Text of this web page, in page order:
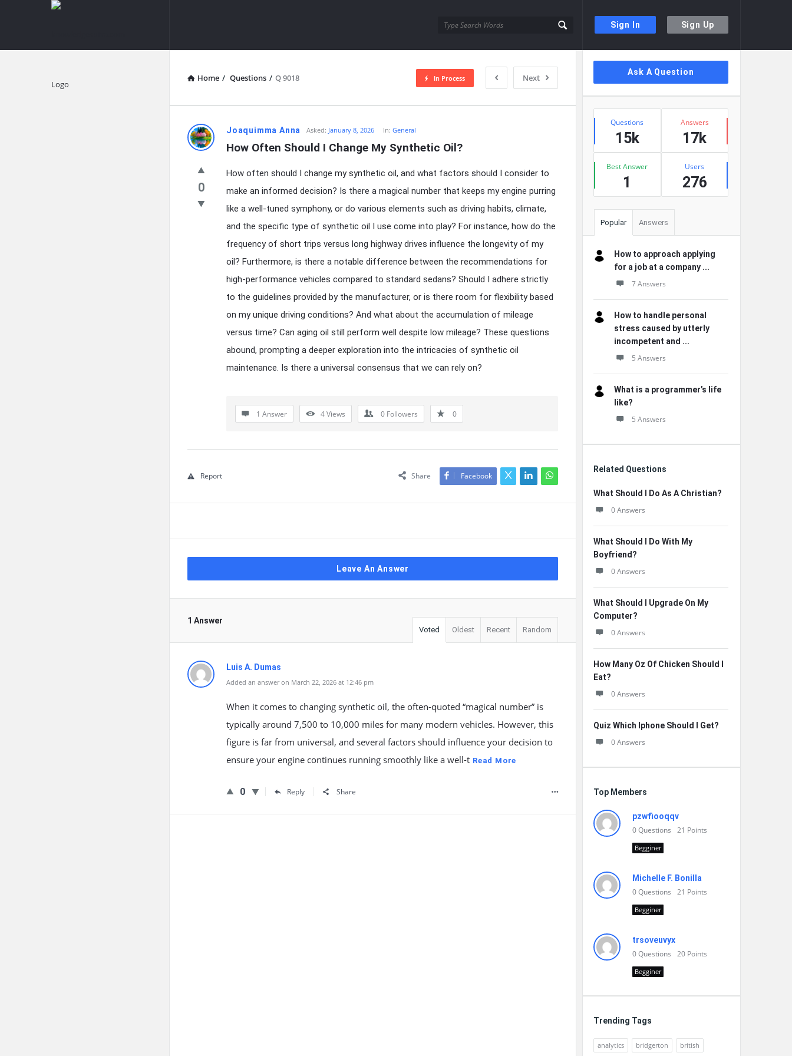
Sign In Sign Up
knowledgesutra.com
Home / Questions / Q 9018 Next
In Process
knowledgesutra.com
Latest
Questions
Joaquimma Anna Asked: January 8, 2026 In:General
How Often Should I Change My Synthetic Oil?
0
How often should I change my synthetic oil, and what factors should I consider to
make an informed decision? Is there a magical number that keeps my engine purring
like a well-tuned symphony, or do various elements such as driving habits, climate,
and the specific type of synthetic oil I use come into play? For instance, how do the
frequency of short trips versus long highway drives influence the longevity of my
oil? Furthermore, is there a notable difference between the recommendations for
high-performance vehicles compared to standard sedans? Should I adhere strictly
to the guidelines provided by the manufacturer, or is there room for flexibility based
on my unique driving conditions? And what about the accumulation of mileage
versus time? Can aging oil still perform well despite low mileage? These questions
abound, prompting a deeper exploration into the intricacies of synthetic oil
maintenance. Is there a universal consensus that we can rely on?
1 Answer 4Views 0 Followers 0
Share Facebook
Report
Leave An Answer
1 Answer
Voted Oldest Recent Random
Luis A. Dumas
Added an answer on March 22, 2026 at 12:46 pm
When it comes to changing synthetic oil, the often-quoted “magical number” is
typically around 7,500 to 10,000 miles for many modern vehicles. However, this
figure is far from universal, and several factors should influence your decision to
ensure your engine continues running smoothly like a well-t Read More
0 Reply Share
Sidebar
Ask A Question
Stats
Questions
15k
Answers
17k
Best Answer
1
Users
276
Popular Answers
How to approach applying
for a job at a company ...
7 Answers
How to handle personal
stress caused by utterly
incompetent and ...
5 Answers
What is a programmer’s life
like?
5 Answers
Related Questions
What Should I Do As A Christian?
0 Answers
What Should I Do With My
Boyfriend?
0 Answers
What Should I Upgrade On My
Computer?
0 Answers
How Many Oz Of Chicken Should I
Eat?
0 Answers
Quiz Which Iphone Should I Get?
0 Answers
Top Members
pzwfiooqqv
0Questions 21 Points
Begginer
Michelle F. Bonilla
0Questions 21 Points
Begginer
trsoveuvyx
0Questions 20 Points
Begginer
Trending Tags
analytics bridgerton british
Explore